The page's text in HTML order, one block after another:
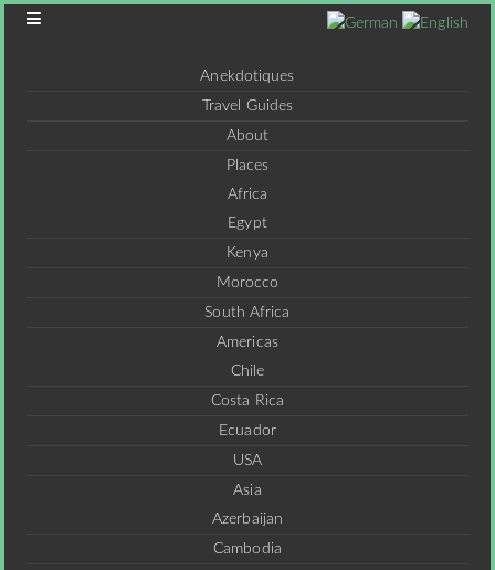
Anekdotiques
Travel Guides
About
Places
Africa
Egypt
Kenya
Morocco
South Africa
Americas
Chile
Costa Rica
Ecuador
USA
Asia
Azerbaijan
Cambodia